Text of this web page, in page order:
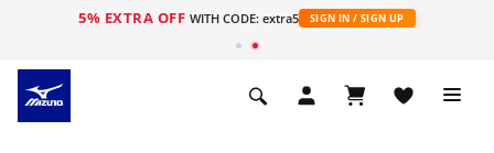
5% EXTRA OFF WITH CODE: extra5 SIGN IN / SIGN UP